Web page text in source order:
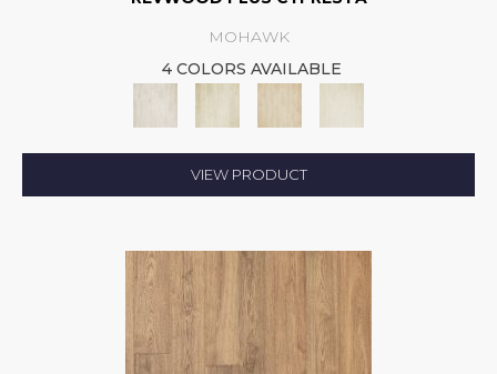
MOHAWK
4 COLORS AVAILABLE
VIEW PRODUCT